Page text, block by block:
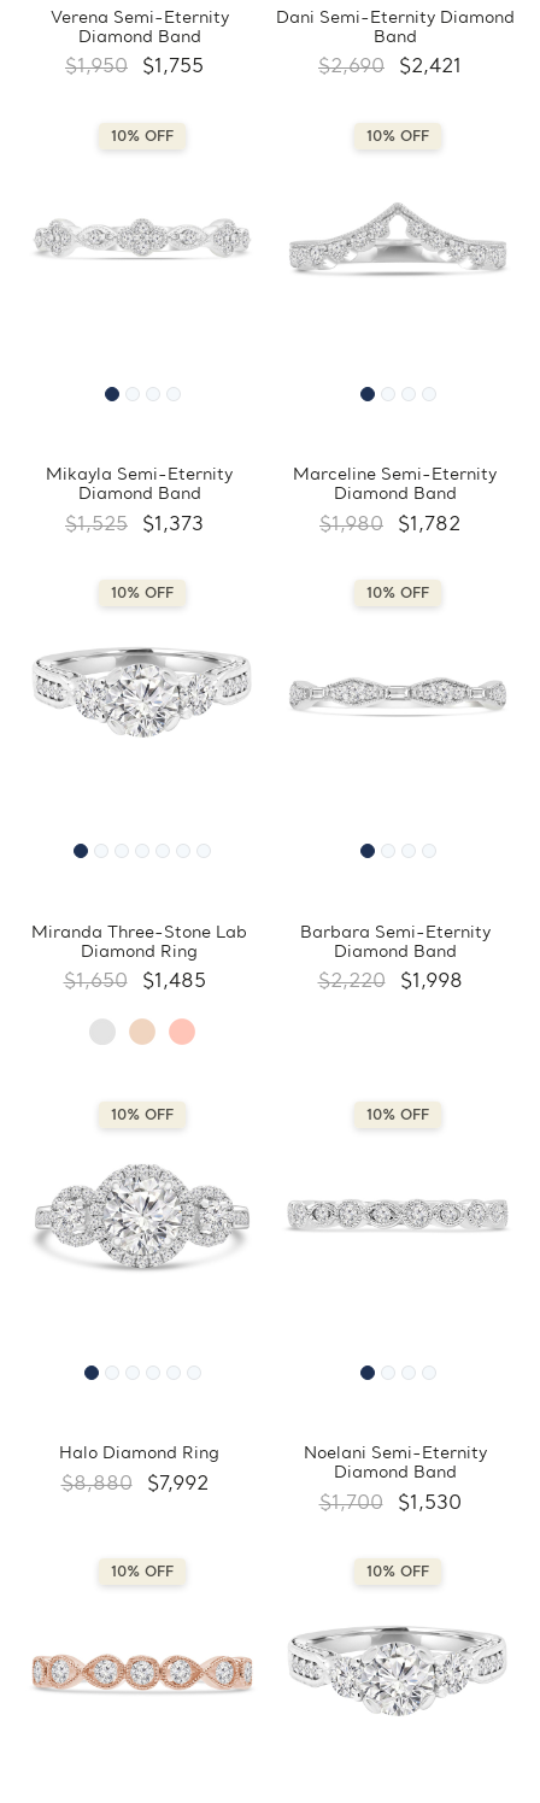
Verena Semi-Eternity
Diamond Band
$1,950 $1,755
Dani Semi-Eternity Diamond
Band
$2,690 $2,421
10% OFF
Mikayla Semi-Eternity
Diamond Band
$1,525 $1,373
10% OFF
Marceline Semi-Eternity
Diamond Band
$1,980 $1,782
10% OFF
Miranda Three-Stone Lab
Diamond Ring
$1,650 $1,485
10% OFF
Barbara Semi-Eternity
Diamond Band
$2,220 $1,998
10% OFF
Halo Diamond Ring
$8,880 $7,992
10% OFF
Noelani Semi-Eternity
Diamond Band
$1,700 $1,530
10% OFF 10% OFF